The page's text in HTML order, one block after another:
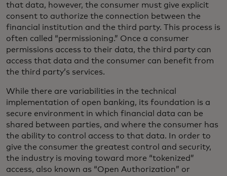
that data, however, the consumer must give explicit
consent to authorize the connection between the
financial institution and the third party. This process is
often called “permissioning.” Once a consumer
permissions access to their data, the third party can
access that data and the consumer can benefit from
the third party’s services.
While there are variabilities in the technical
implementation of open banking, its foundation is a
secure environment in which financial data can be
shared between parties, and where the consumer has
the ability to control access to that data. In order to
give the consumer the greatest control and security,
the industry is moving toward more “tokenized”
access, also known as “Open Authorization” or